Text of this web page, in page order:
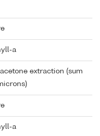
a
extraction (sum
a